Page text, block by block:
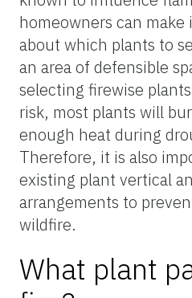
homeowners can
about which plants to
an area of defensible
selecting firewise
risk, most plants will
enough heat during
Therefore, it is also
existing plant vertical
arrangements to
wildfire.
What plant